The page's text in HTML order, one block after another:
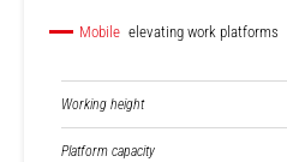
Mobile elevating work platforms
Working height
Platform capacity